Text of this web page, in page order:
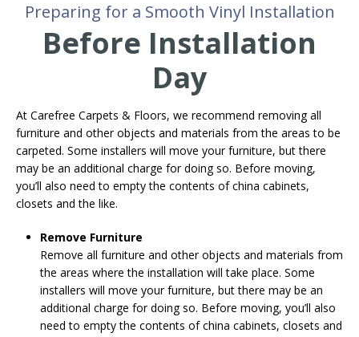
Preparing for a Smooth Vinyl Installation
Before Installation
Day
At Carefree Carpets & Floors, we recommend removing all
furniture and other objects and materials from the areas to be
carpeted. Some installers will move your furniture, but there
may be an additional charge for doing so. Before moving,
you’ll also need to empty the contents of china cabinets,
closets and the like.
Remove Furniture
Remove all furniture and other objects and materials from
the areas where the installation will take place. Some
installers will move your furniture, but there may be an
additional charge for doing so. Before moving, you’ll also
need to empty the contents of china cabinets, closets and